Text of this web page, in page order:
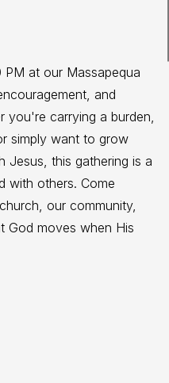
at our Massapequa
and
you're carrying a burden,
simply want to grow
Jesus, this gathering is a
with others. Come
our community,
God moves when His